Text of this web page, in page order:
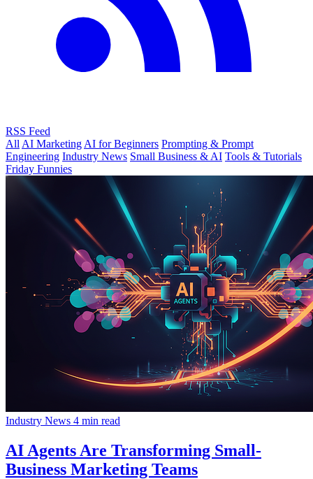
RSS Feed
All AI Marketing AI for Beginners Prompting & Prompt
Engineering Industry News Small Business & AI Tools & Tutorials
Friday Funnies
Industry News 4 min read
AI Agents Are Transforming Small-
Business Marketing Teams